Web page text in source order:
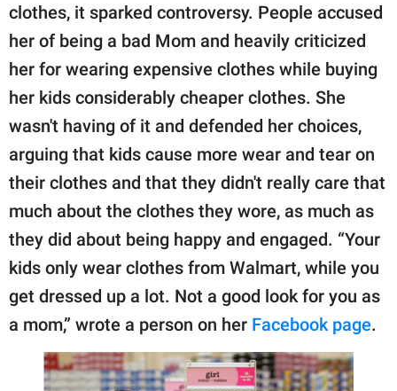
Privacy Policy
SCOOP UPWORTHY is
GOOD Worldwide Inc.
publishing
family.
© GOOD Worldwide Inc.
clothes, it sparked controversy. People accused
her of being a bad Mom and heavily criticized
her for wearing expensive clothes while buying
her kids considerably cheaper clothes. She
wasn't having of it and defended her choices,
arguing that kids cause more wear and tear on
their clothes and that they didn't really care that
much about the clothes they wore, as much as
they did about being happy and engaged. “Your
kids only wear clothes from Walmart, while you
get dressed up a lot. Not a good look for you as
a mom,” wrote a person on her Facebook page.